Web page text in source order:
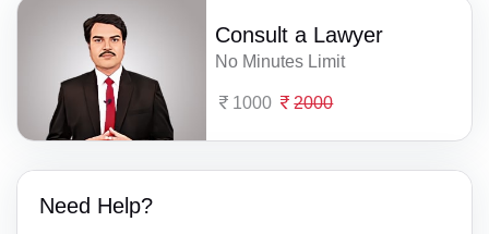
Consult a Lawyer
No Minutes Limit
1000 2000
Need Help?